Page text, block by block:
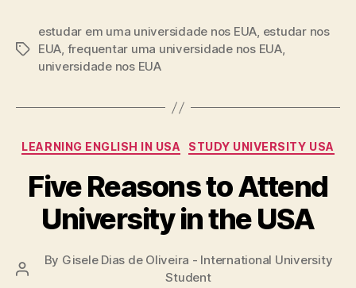
Tags
estudar em uma universidade nos EUA, estudar nos
EUA, frequentar uma universidade nos EUA,
universidade nos EUA
Categories
LEARNING ENGLISH IN USA STUDY UNIVERSITY USA
Five Reasons to Attend
University in the USA
Post
By Gisele Dias de Oliveira - International University
Student